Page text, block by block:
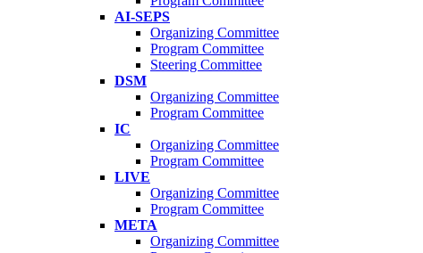
AI-SEPS
Organizing Committee
Program Committee
Steering Committee
DSM
Organizing Committee
Program Committee
IC
Organizing Committee
Program Committee
LIVE
Organizing Committee
Program Committee
META
Organizing Committee